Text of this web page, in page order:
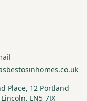
Place, 12 Portland
LN5 7JX